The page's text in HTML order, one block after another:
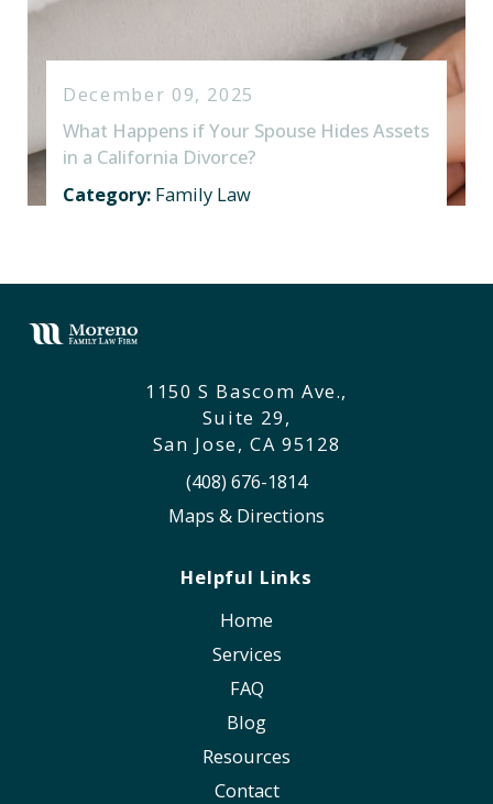
December 09, 2025
What Happens if Your Spouse Hides Assets
in a California Divorce?
Category: Family Law
1150 S Bascom Ave.,
Suite 29,
San Jose, CA 95128
(408) 676-1814
Maps & Directions
Helpful Links
Home
Services
FAQ
Blog
Resources
Contact